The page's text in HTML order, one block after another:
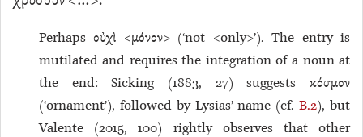
Perhaps οὐχὶ <μόνον> (‘not <only>’). The entry is
mutilated and requires the integration of a noun at
the end: Sicking (1883, 27) suggests κόσμον
(‘ornament’), followed by Lysias’ name (cf.B.2), but
Valente (2015, 100) rightly observes that other